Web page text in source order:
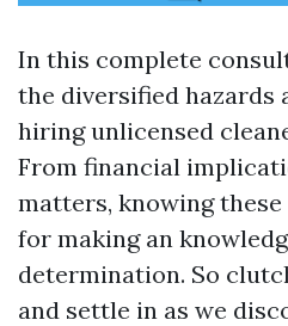
In this complete
the diversified hazards
hiring unlicensed
From financial
matters, knowing
for making an
determination. So
and settle in as we